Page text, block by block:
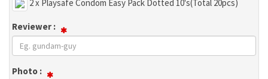
2 x Playsafe Condom Easy Pack Dotted 10's(Total 20pcs)
Reviewer :
Photo :